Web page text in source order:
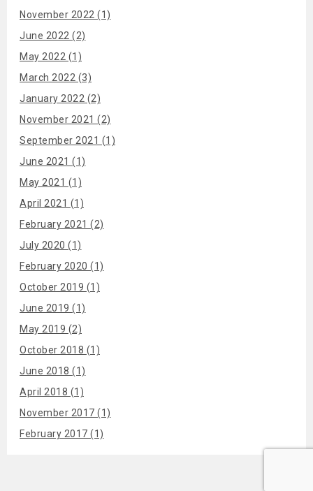
November 2022 (1)
June 2022 (2)
May 2022 (1)
March 2022 (3)
January 2022 (2)
November 2021 (2)
September 2021 (1)
June 2021 (1)
May 2021 (1)
April 2021 (1)
February 2021 (2)
July 2020 (1)
February 2020 (1)
October 2019 (1)
June 2019 (1)
May 2019 (2)
October 2018 (1)
June 2018 (1)
April 2018 (1)
November 2017 (1)
February 2017 (1)